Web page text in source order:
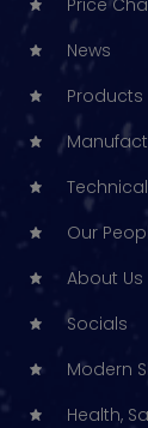
News
Products
Our
About Us
Socials
Modern
Health,